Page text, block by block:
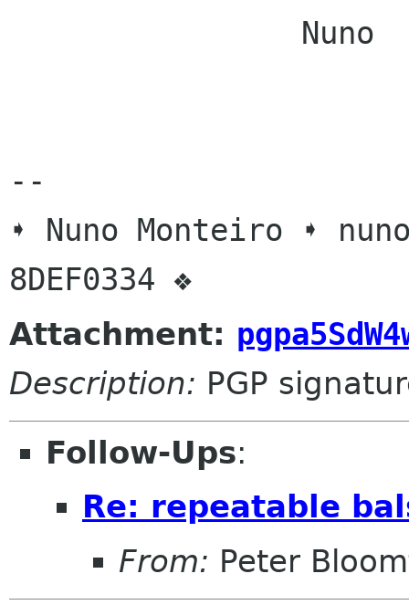
--
➧ Nuno Monteiro ➧
Attachment:
Description: PGP
Follow-Ups:
Re: repeatable
From: Peter